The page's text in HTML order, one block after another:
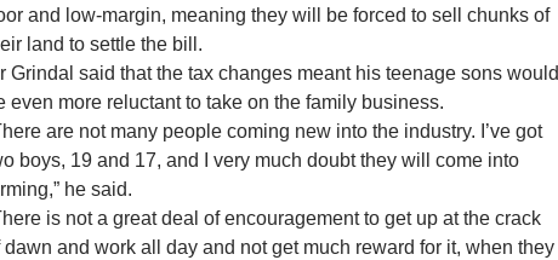
and low-margin, meaning they will be forced to sell chunks of
land to settle the bill.
Grindal said that the tax changes meant his teenage sons would
even more reluctant to take on the family business.
are not many people coming new into the industry. I’ve got
boys, 19 and 17, and I very much doubt they will come into
he said.
is not a great deal of encouragement to get up at the crack
dawn and work all day and not get much reward for it, when they